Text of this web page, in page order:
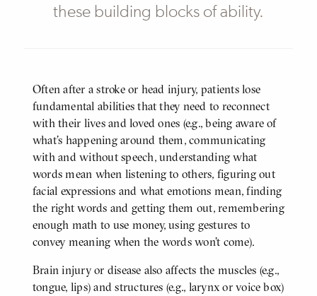
these building blocks of ability.
BODY
Often after a stroke or head injury, patients lose
fundamental abilities that they need to reconnect
with their lives and loved ones (e.g., being aware of
what’s happening around them, communicating
with and without speech, understanding what
words mean when listening to others, figuring out
facial expressions and what emotions mean, finding
the right words and getting them out, remembering
enough math to use money, using gestures to
convey meaning when the words won’t come).
Brain injury or disease also affects the muscles (e.g.,
tongue, lips) and structures (e.g., larynx or voice box)